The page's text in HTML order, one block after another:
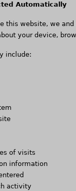
Automatically
this website, we
your device,
include:
of visits
information
activity